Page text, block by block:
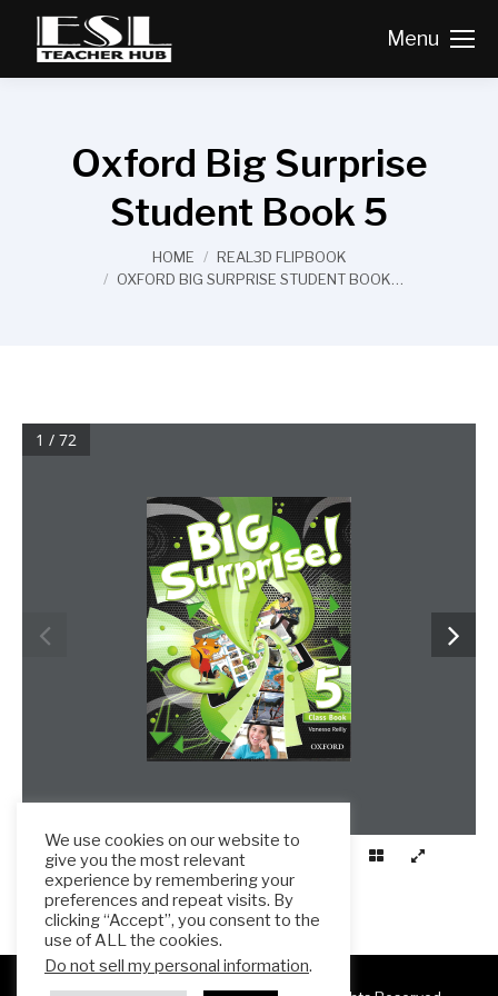
Menu
Oxford Big Surprise
Student Book 5
HOME
REAL3D FLIPBOOK
OXFORD BIG SURPRISE STUDENT BOOK…
www.frenglish.ru
1 / 72
We use cookies on our website to
give you the most relevant
experience by remembering your
preferences and repeat visits. By
clicking “Accept”, you consent to the
use of ALL the cookies.
Do not sell my personal information.